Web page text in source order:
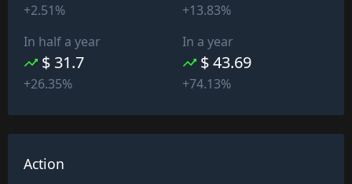
+2.51%
+13.83%
In half a year
$ 31.7
+26.35%
In a year
$ 43.69
+74.13%
Action